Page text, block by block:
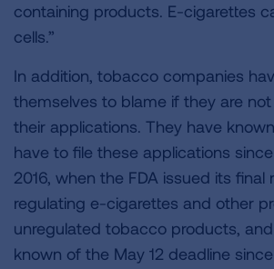
containing products. E-cigarettes
cells.”
In addition, tobacco companies
themselves to blame if they are
their applications. They have
have to file these applications
2016, when the FDA issued its final
regulating e-cigarettes and other
unregulated tobacco products,
known of the May 12 deadline